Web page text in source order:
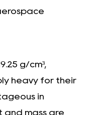
g/cm³,
heavy for their
in
and mass are